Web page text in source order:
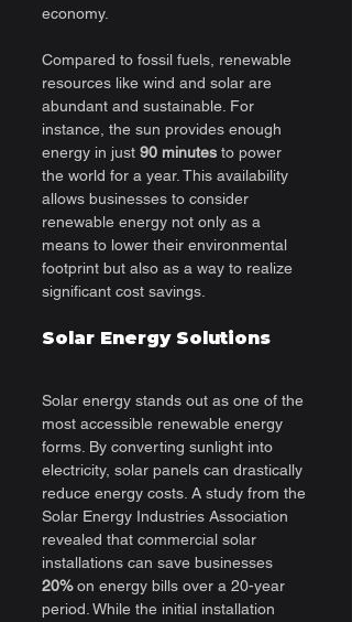
economy.
Compared to fossil fuels, renewable
resources like wind and solar are
abundant and sustainable. For
instance, the sun provides enough
energy in just 90 minutes to power
the world for a year. This availability
allows businesses to consider
renewable energy not only as a
means to lower their environmental
footprint but also as a way to realize
significant cost savings.
Solar Energy Solutions
Solar energy stands out as one of the
most accessible renewable energy
forms. By converting sunlight into
electricity, solar panels can drastically
reduce energy costs. A study from the
Solar Energy Industries Association
revealed that commercial solar
installations can save businesses
20% on energy bills over a 20-year
period. While the initial installation